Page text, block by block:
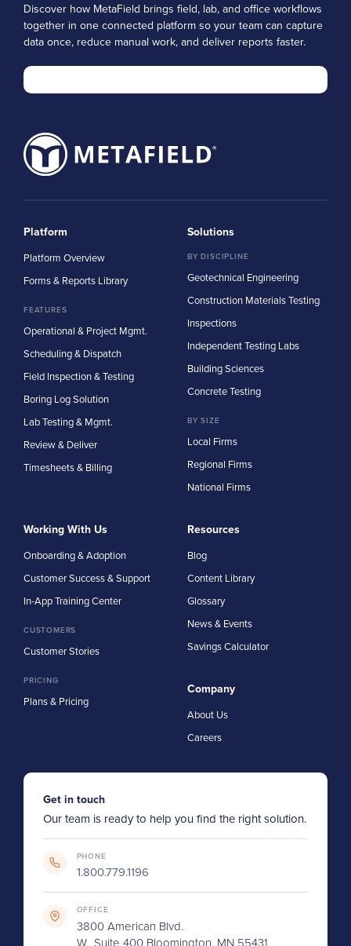
Discover how MetaField brings field, lab, and office workflows
together in one connected platform so your team can capture
data once, reduce manual work, and deliver reports faster.
Platform
Platform Overview
Forms & Reports Library
FEATURES
Operational & Project Mgmt.
Scheduling & Dispatch
Field Inspection & Testing
Boring Log Solution
Lab Testing & Mgmt.
Review & Deliver
Timesheets & Billing
Solutions
BY DISCIPLINE
Geotechnical Engineering
Construction Materials Testing
Inspections
Independent Testing Labs
Building Sciences
Concrete Testing
BY SIZE
Local Firms
Regional Firms
National Firms
Working With Us
Onboarding & Adoption
Customer Success & Support
In-App Training Center
CUSTOMERS
Customer Stories
PRICING
Plans & Pricing
Resources
Blog
Content Library
Glossary
News & Events
Savings Calculator
Company
About Us
Careers
Get in touch
Our team is ready to help you find the right solution.
PHONE
1.800.779.1196
OFFICE
3800 American Blvd.
W., Suite 400 Bloomington, MN 55431